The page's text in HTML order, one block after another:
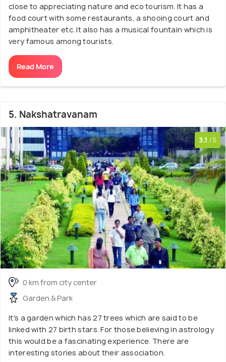
close to appreciating nature and eco tourism. It has a
food court with some restaurants, a shooing court and
amphitheater etc. It also has a musical fountain which is
very famous among tourists.
Read More
5. Nakshatravanam
3.1 /5
0 km from city center
Garden & Park
It's a garden which has 27 trees which are said to be
linked with 27 birth stars. For those believing in astrology
this would be a fascinating experience. There are
interesting stories about their association.